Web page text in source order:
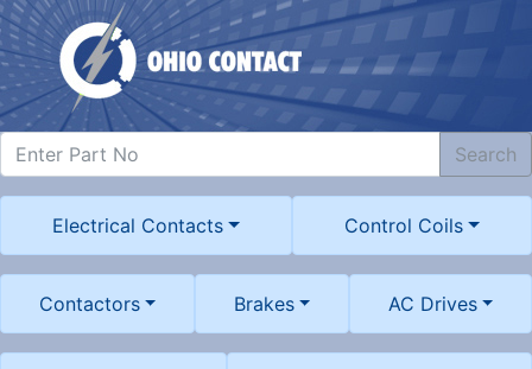
Search
Electrical Contacts Control Coils
Contactors Brakes AC Drives